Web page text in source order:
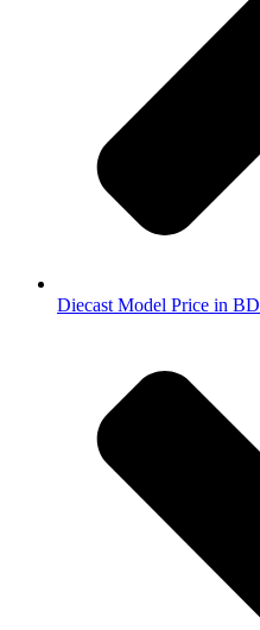
Diecast Model Price in BD